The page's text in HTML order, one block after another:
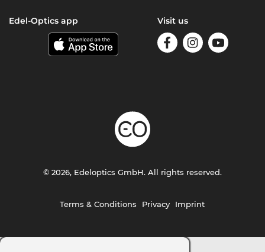
Edel-Optics app Visit us
Terms & Conditions Privacy Imprint
© 2026, Edeloptics GmbH. All rights reserved.